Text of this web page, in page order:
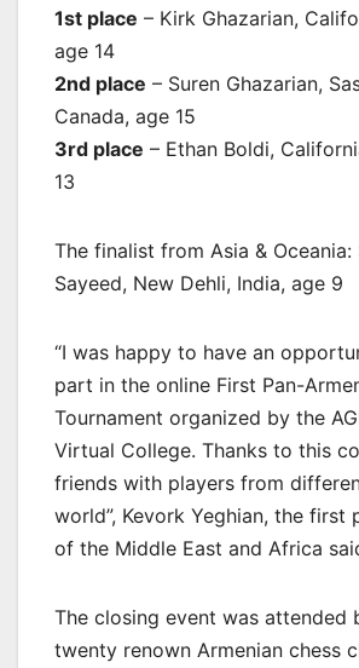
1st place – Kirk Ghazarian,
age 14
2nd place – Suren Ghazarian,
Canada, age 15
3rd place – Ethan Boldi,
13
The finalist from Asia & Oceania:
Sayeed, New Dehli, India, age 9
“I was happy to have an
part in the online First Pan-
Tournament organized by the
Virtual College. Thanks to this
friends with players from
world”, Kevork Yeghian, the first
of the Middle East and Africa
The closing event was attended
twenty renown Armenian chess